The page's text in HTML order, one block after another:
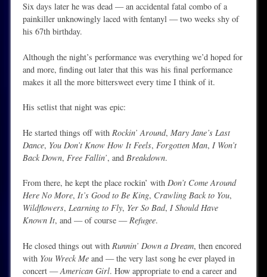
Six days later he was dead — an accidental fatal combo of a
painkiller unknowingly laced with fentanyl — two weeks shy of
his 67th birthday.
Although the night’s performance was everything we’d hoped for
and more, finding out later that this was his final performance
makes it all the more bittersweet every time I think of it.
His setlist that night was epic:
He started things off with Rockin’ Around, Mary Jane’s Last
Dance, You Don’t Know How It Feels, Forgotten Man, I Won’t
Back Down, Free Fallin’, and Breakdown.
From there, he kept the place rockin’ with Don’t Come Around
Here No More, It’s Good to Be King, Crawling Back to You,
Wildflowers, Learning to Fly, Yer So Bad, I Should Have
Known It, and — of course —Refugee.
He closed things out with Runnin’ Down a Dream, then encored
with You Wreck Meand — the very last song he ever played in
concert —American Girl. How appropriate to end a career and